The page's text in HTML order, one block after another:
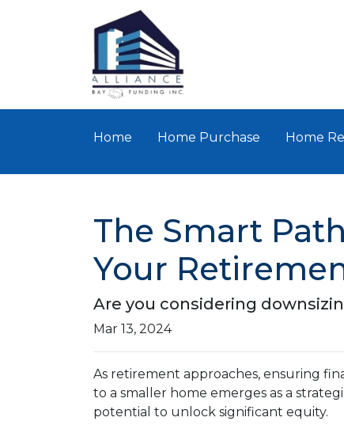
Home Home Purchase Home
The Smart
Your
Are you considering
Mar 13, 2024
As retirement approaches, ensuring
to a smaller home emerges as a
potential to unlock significant equity.